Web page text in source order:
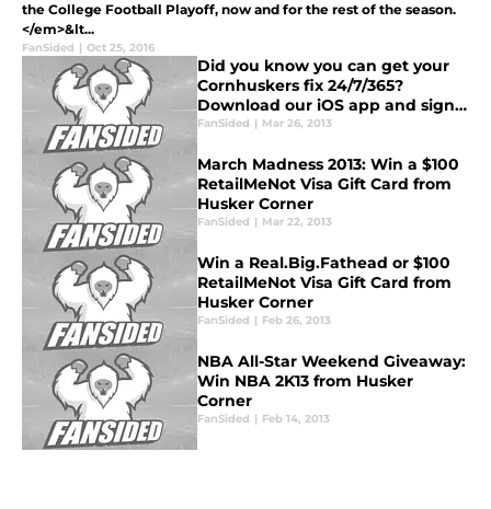
the College Football Playoff, now and for the rest of the season.
</em>&lt...
FanSided | Oct 25, 2016
Did you know you can get your
Cornhuskers fix 24/7/365?
Download our iOS app and sign
up for daily email updates!
FanSided | Mar 26, 2013
March Madness 2013: Win a $100
RetailMeNot Visa Gift Card from
Husker Corner
FanSided | Mar 22, 2013
Win a Real.Big.Fathead or $100
RetailMeNot Visa Gift Card from
Husker Corner
FanSided | Feb 26, 2013
NBA All-Star Weekend Giveaway:
Win NBA 2K13 from Husker
Corner
FanSided | Feb 14, 2013